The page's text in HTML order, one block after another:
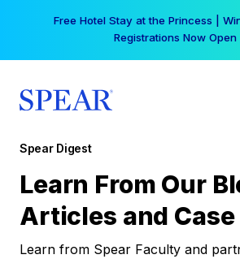
Free Hotel Stay at the Princess |
Registrations Now
Spear Digest
Learn From Our
Articles and
Learn from Spear Faculty and